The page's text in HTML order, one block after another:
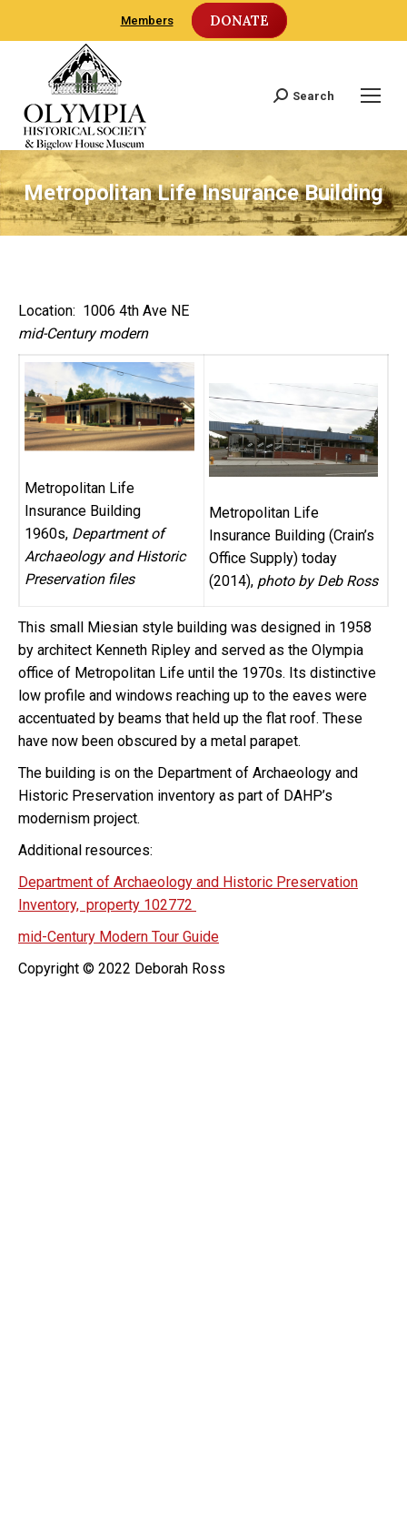
Members DONATE
Search:
Search
Metropolitan Life Insurance Building
Location: 1006 4th Ave NE
mid-Century modern
Metropolitan Life
Insurance Building
1960s, Department of
Archaeology and Historic
Preservation files
Metropolitan Life
Insurance Building (Crain’s
Office Supply) today
(2014), photo by Deb Ross
This small Miesian style building was designed in 1958
by architect Kenneth Ripley and served as the Olympia
office of Metropolitan Life until the 1970s. Its distinctive
low profile and windows reaching up to the eaves were
accentuated by beams that held up the flat roof. These
have now been obscured by a metal parapet.
The building is on the Department of Archaeology and
Historic Preservation inventory as part of DAHP’s
modernism project.
Additional resources:
Department of Archaeology and Historic Preservation
Inventory, property 102772
mid-Century Modern Tour Guide
Copyright © 2022 Deborah Ross